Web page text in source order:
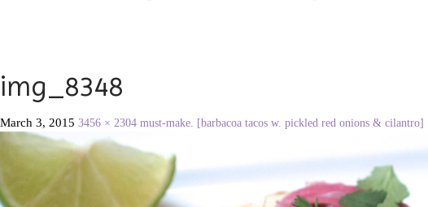
img_8348
March 3, 2015 3456 × 2304 must-make. [barbacoa tacos w. pickled red onions & cilantro]